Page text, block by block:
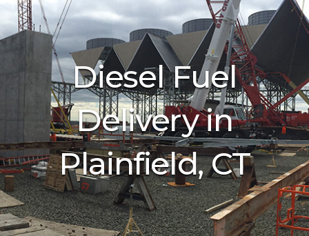
Diesel Fuel
Delivery in
Plainfield, CT